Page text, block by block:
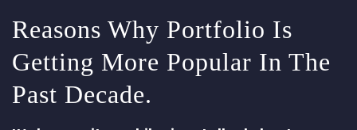
Reasons Why Portfolio Is
Getting More Popular In The
Past Decade.